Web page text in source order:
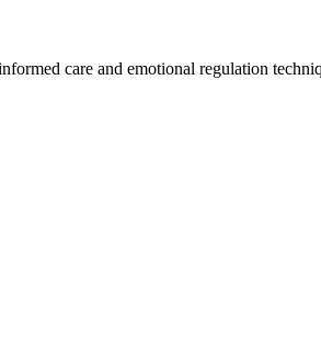
care and emotional regulation